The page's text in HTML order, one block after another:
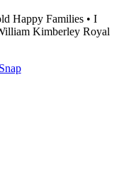
Happy Families • I
Kimberley Royal